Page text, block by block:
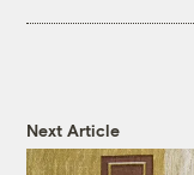
Next Article